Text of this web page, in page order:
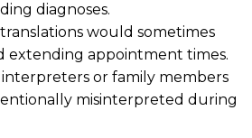
diagnoses.
would sometimes
extending appointment times.
or family members
misinterpreted during